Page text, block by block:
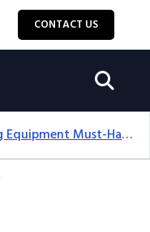
CONTACT US
Top 9 Camping Equipment Must-Haves For An Epic 2025 Adventure